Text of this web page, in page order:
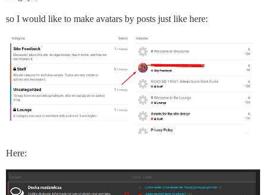
so I would like to make avatars by posts just like here:
Here: